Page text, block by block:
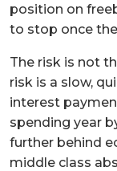
position on
to stop once
The risk is not
risk is a slow,
interest
spending year
further behind
middle class